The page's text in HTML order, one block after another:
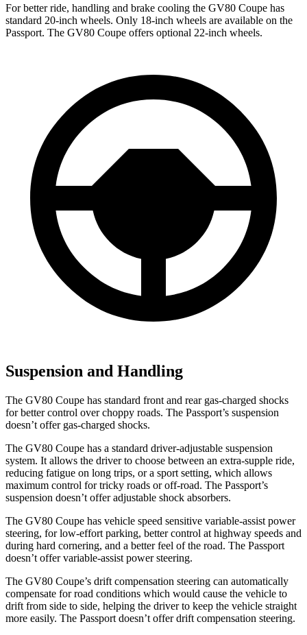
For better ride, handling and brake cooling the GV80 Coupe has
standard 20-inch wheels. Only 18-inch wheels are available on the
Passport. The GV80 Coupe offers optional 22-inch wheels.
Suspension and Handling
The GV80 Coupe has standard front and rear gas-charged shocks
for better control over choppy roads. The Passport’s suspension
doesn’t offer gas-charged shocks.
The GV80 Coupe has a standard driver-adjustable suspension
system. It allows the driver to choose between an extra-supple ride,
reducing fatigue on long trips, or a sport setting, which allows
maximum control for tricky roads or off-road. The Passport’s
suspension doesn’t offer adjustable shock absorbers.
The GV80 Coupe has vehicle speed sensitive variable-assist power
steering, for low-effort parking, better control at highway speeds and
during hard cornering, and a better feel of the road. The Passport
doesn’t offer variable-assist power steering.
The GV80 Coupe’s drift compensation steering can automatically
compensate for road conditions which would cause the vehicle to
drift from side to side, helping the driver to keep the vehicle straight
more easily. The Passport doesn’t offer drift compensation steering.